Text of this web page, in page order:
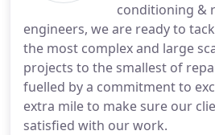
conditioning &
engineers, we are ready to
the most complex and large
projects to the smallest of
fuelled by a commitment to
extra mile to make sure our
satisfied with our work.